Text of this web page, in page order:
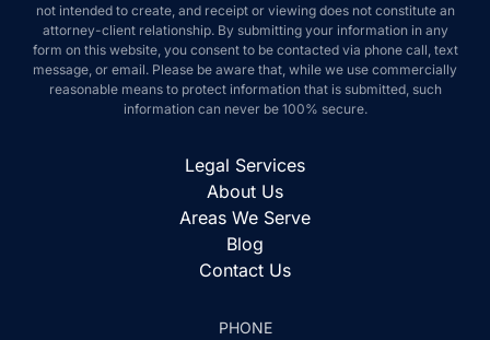
not intended to create, and receipt or viewing does not constitute an
attorney-client relationship. By submitting your information in any
form on this website, you consent to be contacted via phone call, text
message, or email. Please be aware that, while we use commercially
reasonable means to protect information that is submitted, such
information can never be 100% secure.
Legal Services
About Us
Areas We Serve
Blog
Contact Us
PHONE